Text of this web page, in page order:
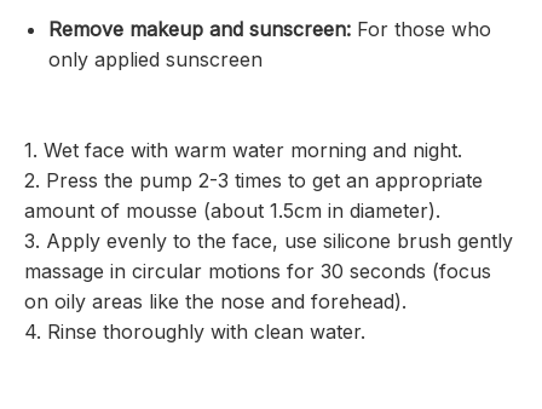
Remove makeup and sunscreen: For those who
only applied sunscreen
1. Wet face with warm water morning and night.
2. Press the pump 2-3 times to get an appropriate
amount of mousse (about 1.5cm in diameter).
3. Apply evenly to the face, use silicone brush gently
massage in circular motions for 30 seconds (focus
on oily areas like the nose and forehead).
4. Rinse thoroughly with clean water.